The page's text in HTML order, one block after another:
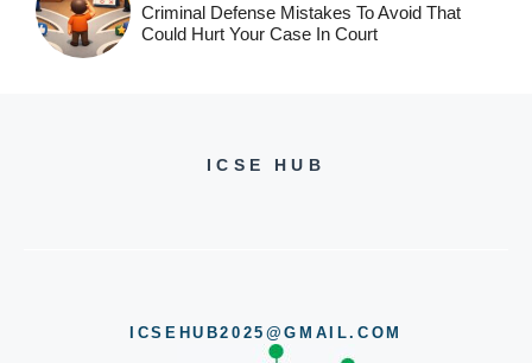
Criminal Defense Mistakes To Avoid That
Could Hurt Your Case In Court
ICSE HUB
ICSEHUB2025@GMAIL.COM